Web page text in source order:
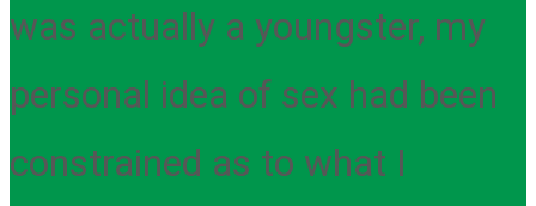
was actually a youngster, my
personal idea of sex had been
constrained as to what I